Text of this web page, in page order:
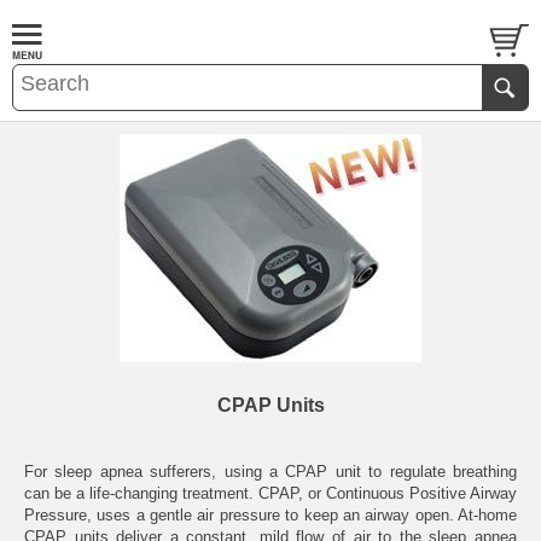
CPAP Units
For sleep apnea sufferers, using a CPAP unit to regulate breathing
can be a life-changing treatment. CPAP, or Continuous Positive Airway
Pressure, uses a gentle air pressure to keep an airway open. At-home
CPAP units deliver a constant, mild flow of air to the sleep apnea